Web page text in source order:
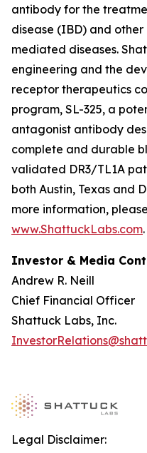
antibody for the
disease (IBD) and
mediated diseases.
engineering and the
receptor therapeutics
program, SL-325, a
antagonist antibody
complete and durable
validated DR3/TL1A
both Austin, Texas and
more information,
www.ShattuckLabs.com.
Investor & Media
Andrew R. Neill
Chief Financial Officer
Shattuck Labs, Inc.
Legal Disclaimer: